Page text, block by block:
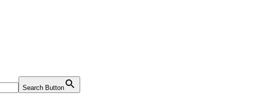
Search Button